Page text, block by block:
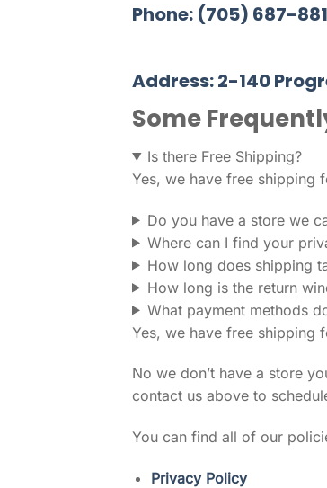
Phone: (705) 687-
Address: 2-140
Some
Is there Free Shipping?
Yes, we have free shipping
Do you have a store we
Where can I find your
How long does shipping
How long is the return
What payment methods
Yes, we have free shipping
No we don’t have a store
contact us above to
You can find all of our
Privacy Policy